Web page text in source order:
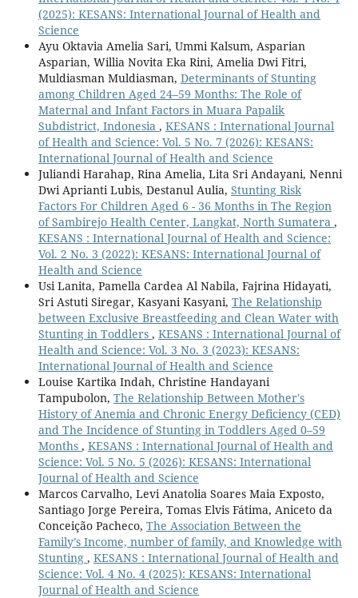
(2025): KESANS: International Journal of Health and
Science
Ayu Oktavia Amelia Sari, Ummi Kalsum, Asparian
Asparian, Willia Novita Eka Rini, Amelia Dwi Fitri,
Muldiasman Muldiasman, Determinants of Stunting
among Children Aged 24–59 Months: The Role of
Maternal and Infant Factors in Muara Papalik
Subdistrict, Indonesia , KESANS : International Journal
of Health and Science: Vol. 5 No. 7 (2026): KESANS:
International Journal of Health and Science
Juliandi Harahap, Rina Amelia, Lita Sri Andayani, Nenni
Dwi Aprianti Lubis, Destanul Aulia, Stunting Risk
Factors For Children Aged 6 - 36 Months in The Region
of Sambirejo Health Center, Langkat, North Sumatera ,
KESANS : International Journal of Health and Science:
Vol. 2 No. 3 (2022): KESANS: International Journal of
Health and Science
Usi Lanita, Pamella Cardea Al Nabila, Fajrina Hidayati,
Sri Astuti Siregar, Kasyani Kasyani, The Relationship
between Exclusive Breastfeeding and Clean Water with
Stunting in Toddlers , KESANS : International Journal of
Health and Science: Vol. 3 No. 3 (2023): KESANS:
International Journal of Health and Science
Louise Kartika Indah, Christine Handayani
Tampubolon, The Relationship Between Mother's
History of Anemia and Chronic Energy Deficiency (CED)
and The Incidence of Stunting in Toddlers Aged 0–59
Months , KESANS : International Journal of Health and
Science: Vol. 5 No. 5 (2026): KESANS: International
Journal of Health and Science
Marcos Carvalho, Levi Anatolia Soares Maia Exposto,
Santiago Jorge Pereira, Tomas Elvis Fátima, Aniceto da
Conceição Pacheco, The Association Between the
Family’s Income, number of family, and Knowledge with
Stunting , KESANS : International Journal of Health and
Science: Vol. 4 No. 4 (2025): KESANS: International
Journal of Health and Science